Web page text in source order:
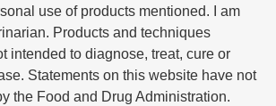
use of products mentioned. I am
Products and techniques
intended to diagnose, treat, cure or
Statements on this website have not
the Food and Drug Administration.